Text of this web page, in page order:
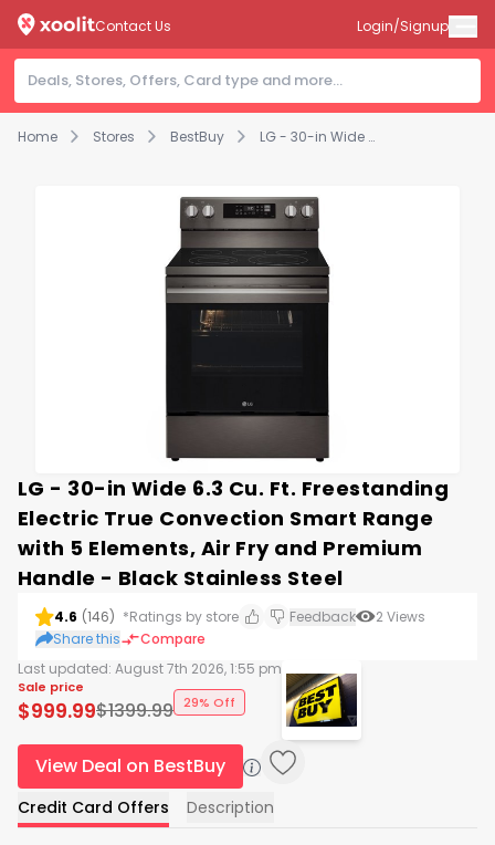
Home Stores BestBuy LG - 30-in Wide 6.3 Cu. Ft. Freestanding Electric True Convection Smart Range with 5 Elements, Air Fry and Premium Handle - Black Stainless Steel
Contact Us Login/Signup
LG - 30-in Wide 6.3 Cu. Ft. Freestanding
Electric True Convection Smart Range
with 5 Elements, Air Fry and Premium
Handle - Black Stainless Steel
4.6 (146) *Ratings by store Feedback 2Views
Share this
Compare
Last updated: August 7th 2026, 1:55 pm
Sale price
$999.99$1399.99 29% Off
View Deal on BestBuy
Credit Card Offers Description